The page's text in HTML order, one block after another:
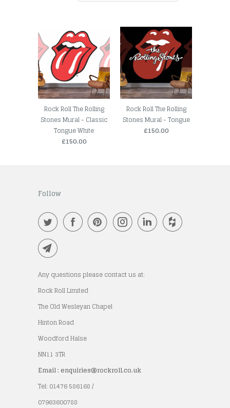
Rock Roll The Rolling
Stones Mural - Classic
Tongue White
£150.00
Rock Roll The Rolling
Stones Mural - Tongue
£150.00
Follow
Any questions please contact us at:
Rock Roll Limited
The Old Wesleyan Chapel
Hinton Road
Woodford Halse
NN11 3TR
Email : enquiries@rockroll.co.uk
Tel: 01476 586168 /
07963600788